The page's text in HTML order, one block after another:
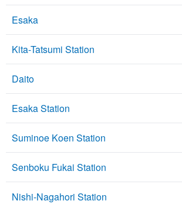
Esaka
Kita-Tatsumi Station
Daito
Esaka Station
Suminoe Koen Station
Senboku Fukai Station
Nishi-Nagahori Station